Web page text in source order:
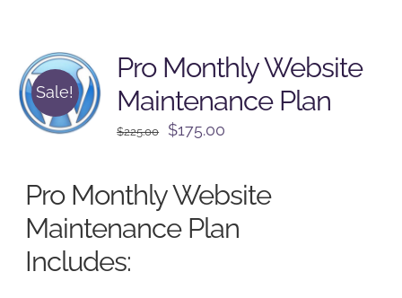
Sale!
Pro Monthly Website
Maintenance Plan
$225.00
Original
$225.00.
$175.00
$175.00.
Pro Monthly Website
Maintenance Plan
Includes: